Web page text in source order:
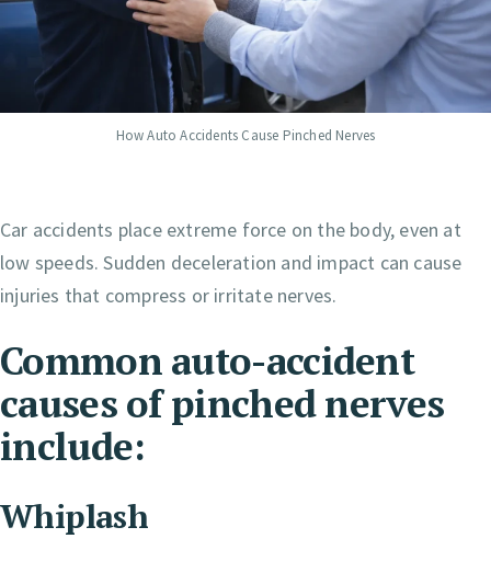
How Auto Accidents Cause Pinched Nerves
Car accidents place extreme force on the body, even at
low speeds. Sudden deceleration and impact can cause
injuries that compress or irritate nerves.
Common auto-accident
causes of pinched nerves
include:
Whiplash